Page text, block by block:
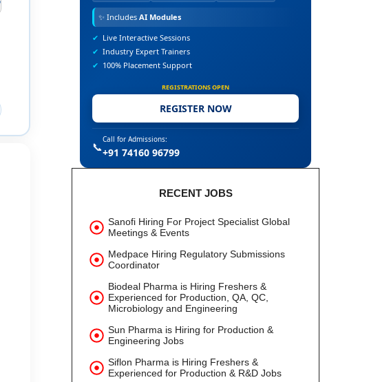
✨ Includes AI Modules
✔ Live Interactive Sessions
✔ Industry Expert Trainers
✔ 100% Placement Support
REGISTRATIONS OPEN
REGISTER NOW
📞
Call for Admissions:
+91 74160 96799
RECENT JOBS
Sanofi Hiring For Project Specialist Global
Meetings & Events
Medpace Hiring Regulatory Submissions
Coordinator
Biodeal Pharma is Hiring Freshers &
Experienced for Production, QA, QC,
Microbiology and Engineering
Sun Pharma is Hiring for Production &
Engineering Jobs
Siflon Pharma is Hiring Freshers &
Experienced for Production & R&D Jobs